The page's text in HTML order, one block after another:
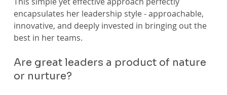
encapsulates her leadership style - approachable,
innovative, and deeply invested in bringing out the
best in her teams.
Are great leaders a product of nature
or nurture?